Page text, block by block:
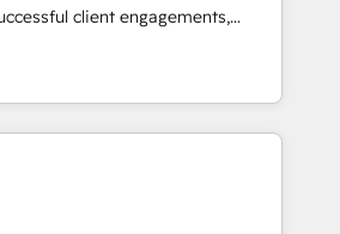
new systems with confidence
client engagements,
complexity into
growth. From onboarding to
our in-house team
that drive long-term
and automation setup •
migrations and data cleanups •